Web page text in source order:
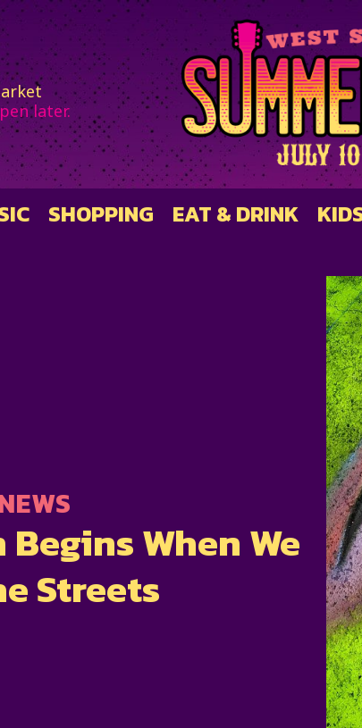
later.
SHOPPING EAT & DRINK
Begins When We
Streets